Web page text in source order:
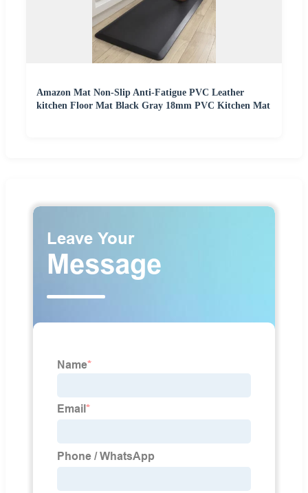
Amazon Mat Non-Slip Anti-Fatigue PVC Leather
kitchen Floor Mat Black Gray 18mm PVC Kitchen Mat